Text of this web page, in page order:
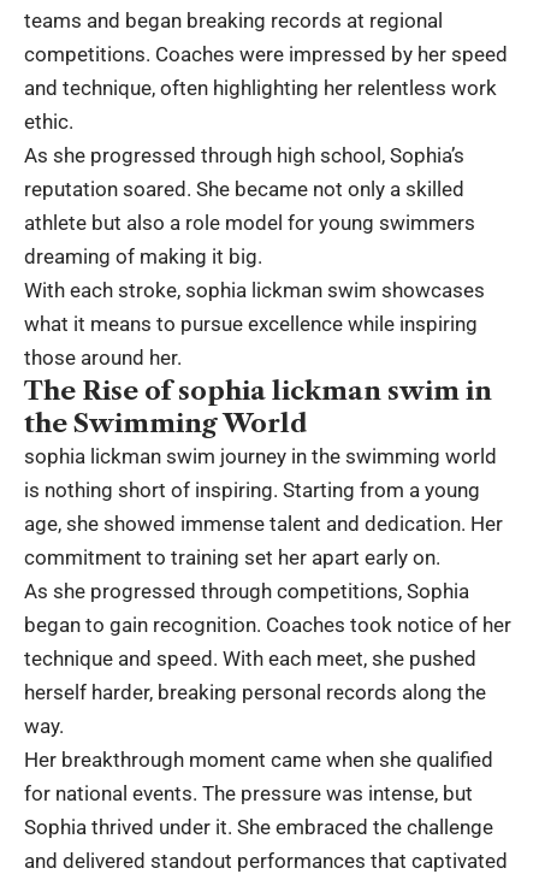
teams and began breaking records at regional
competitions. Coaches were impressed by her speed
and technique, often highlighting her relentless work
ethic.
As she progressed through high school, Sophia’s
reputation soared. She became not only a skilled
athlete but also a role model for young swimmers
dreaming of making it big.
With each stroke, sophia lickman swim showcases
what it means to pursue excellence while inspiring
those around her.
The Rise of sophia lickman swim in
the Swimming World
sophia lickman swim journey in the swimming world
is nothing short of inspiring. Starting from a young
age, she showed immense talent and dedication. Her
commitment to training set her apart early on.
As she progressed through competitions, Sophia
began to gain recognition. Coaches took notice of her
technique and speed. With each meet, she pushed
herself harder, breaking personal records along the
way.
Her breakthrough moment came when she qualified
for national events. The pressure was intense, but
Sophia thrived under it. She embraced the challenge
and delivered standout performances that captivated